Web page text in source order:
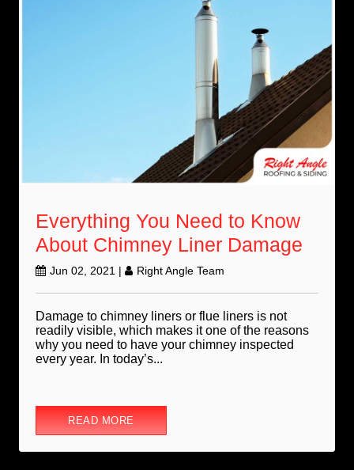
Everything You Need to Know
About Chimney Liner Damage
Jun 02, 2021 | Right Angle Team
Damage to chimney liners or flue liners is not
readily visible, which makes it one of the reasons
why you need to have your chimney inspected
every year. In today’s...
READ MORE